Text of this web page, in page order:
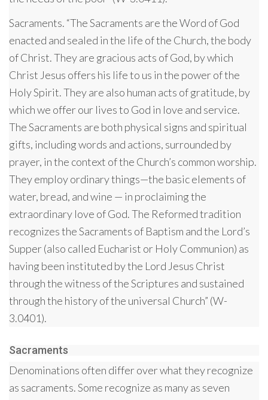
Sacraments. “The Sacraments are the Word of God
enacted and sealed in the life of the Church, the body
of Christ. They are gracious acts of God, by which
Christ Jesus offers his life to us in the power of the
Holy Spirit. They are also human acts of gratitude, by
which we offer our lives to God in love and service.
The Sacraments are both physical signs and spiritual
gifts, including words and actions, surrounded by
prayer, in the context of the Church’s common worship.
They employ ordinary things—the basic elements of
water, bread, and wine — in proclaiming the
extraordinary love of God. The Reformed tradition
recognizes the Sacraments of Baptism and the Lord’s
Supper (also called Eucharist or Holy Communion) as
having been instituted by the Lord Jesus Christ
through the witness of the Scriptures and sustained
through the history of the universal Church” (W-
3.0401).
Sacraments
Denominations often differ over what they recognize
as sacraments. Some recognize as many as seven